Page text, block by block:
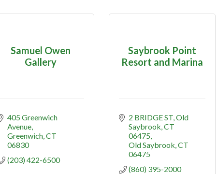
Samuel Owen
Gallery
405 Greenwich
Avenue
Greenwich CT
06830
(203) 422-6500
Saybrook Point
Resort and Marina
2 BRIDGE ST Old
Saybrook, CT
06475
Old Saybrook CT
06475
(860) 395-2000